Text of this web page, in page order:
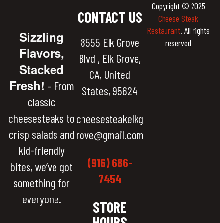
CONTACT US
8555 Elk Grove
Blvd , Elk Grove,
CA, United
States, 95624
cheesesteakelkg
rove@gmail.com
(916) 686-
7454
STORE
Sizzling
Flavors,
Stacked
Fresh! – From
classic
cheesesteaks to
crisp salads and
kid-friendly
bites, we’ve got
something for
everyone.
Copyright © 2025
Cheese Steak
Restaurant. All rights
reserved